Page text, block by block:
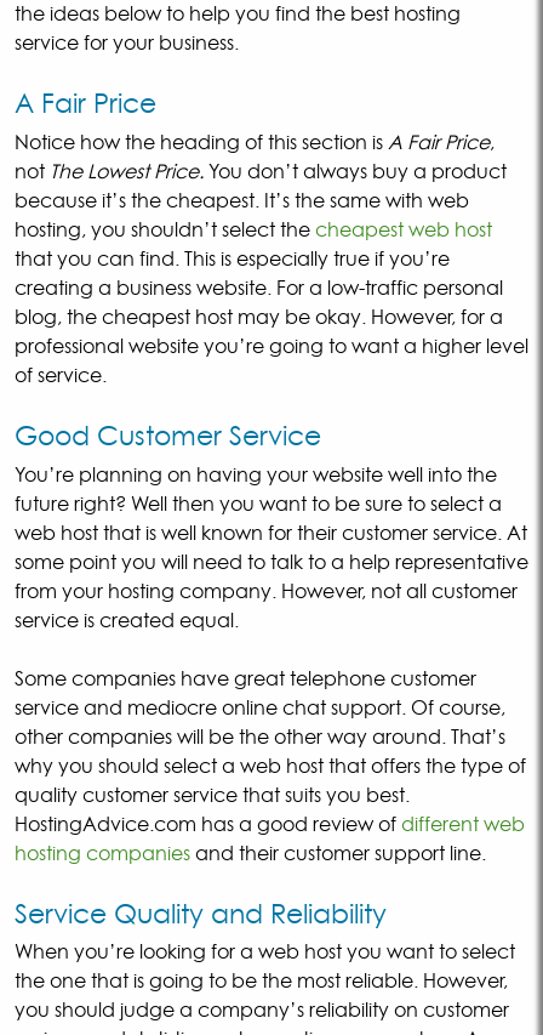
the ideas below to help you find the best hosting
service for your business.
A Fair Price
Notice how the heading of this section is A Fair Price,
not The Lowest Price. You don’t always buy a product
because it’s the cheapest. It’s the same with web
hosting, you shouldn’t select the cheapest web host
that you can find. This is especially true if you’re
creating a business website. For a low-traffic personal
blog, the cheapest host may be okay. However, for a
professional website you’re going to want a higher level
of service.
Good Customer Service
You’re planning on having your website well into the
future right? Well then you want to be sure to select a
web host that is well known for their customer service. At
some point you will need to talk to a help representative
from your hosting company. However, not all customer
service is created equal.
Some companies have great telephone customer
service and mediocre online chat support. Of course,
other companies will be the other way around. That’s
why you should select a web host that offers the type of
quality customer service that suits you best.
HostingAdvice.com has a good review of different web
hosting companies and their customer support line.
Service Quality and Reliability
When you’re looking for a web host you want to select
the one that is going to be the most reliable. However,
you should judge a company’s reliability on customer